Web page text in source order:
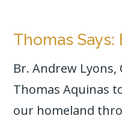
Thomas Says:
Br. Andrew Lyons,
Thomas Aquinas
our homeland